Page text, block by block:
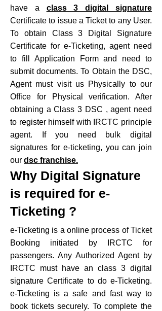
have a class 3 digital signature
Certificate to issue a Ticket to any User.
To obtain Class 3 Digital Signature
Certificate for e-Ticketing, agent need
to fill Application Form and need to
submit documents. To Obtain the DSC,
Agent must visit us Physically to our
Office for Physical verification. After
obtaining a Class 3 DSC , agent need
to register himself with IRCTC principle
agent. If you need bulk digital
signatures for e-ticketing, you can join
our dsc franchise.
Why Digital Signature
is required for e-
Ticketing ?
e-Ticketing is a online process of Ticket
Booking initiated by IRCTC for
passengers. Any Authorized Agent by
IRCTC must have an class 3 digital
signature Certificate to do e-Ticketing.
e-Ticketing is a safe and fast way to
book tickets securely. To complete the